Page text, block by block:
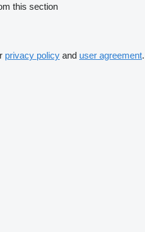
this section
privacy policy and user agreement.